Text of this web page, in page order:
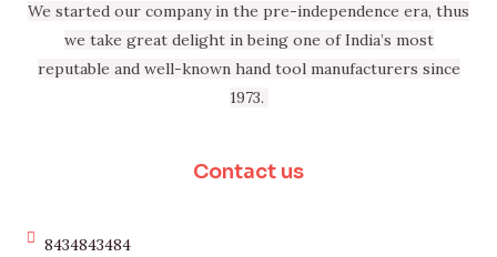
We started our company in the pre-independence era, thus
we take great delight in being one of India’s most
reputable and well-known hand tool manufacturers since
1973.
Contact us
8434843484